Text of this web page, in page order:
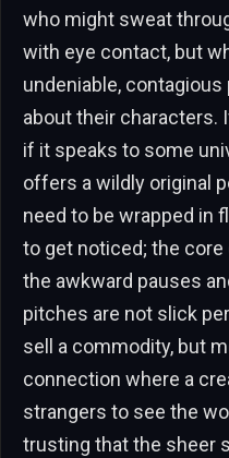
who might sweat
with eye contact, but
undeniable,
about their characters.
if it speaks to some
offers a wildly original
need to be wrapped in
to get noticed; the
the awkward pauses
pitches are not slick
sell a commodity, but
connection where a
strangers to see the
trusting that the sheer